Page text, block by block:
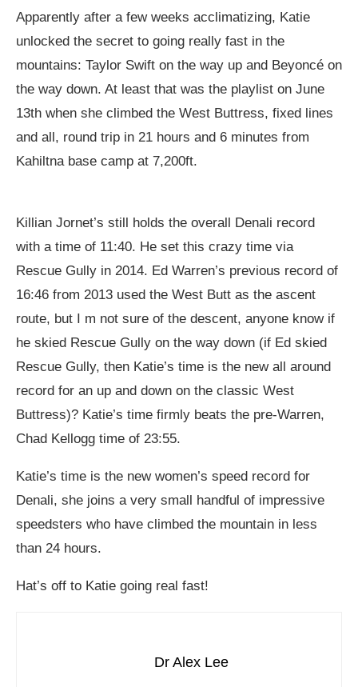
Apparently after a few weeks acclimatizing, Katie
unlocked the secret to going really fast in the
mountains: Taylor Swift on the way up and Beyoncé on
the way down. At least that was the playlist on June
13th when she climbed the West Buttress, fixed lines
and all, round trip in 21 hours and 6 minutes from
Kahiltna base camp at 7,200ft.
Killian Jornet’s still holds the overall Denali record
with a time of 11:40. He set this crazy time via
Rescue Gully in 2014. Ed Warren’s previous record of
16:46 from 2013 used the West Butt as the ascent
route, but I m not sure of the descent, anyone know if
he skied Rescue Gully on the way down (if Ed skied
Rescue Gully, then Katie’s time is the new all around
record for an up and down on the classic West
Buttress)? Katie’s time firmly beats the pre-Warren,
Chad Kellogg time of 23:55.
Katie’s time is the new women’s speed record for
Denali, she joins a very small handful of impressive
speedsters who have climbed the mountain in less
than 24 hours.
Hat’s off to Katie going real fast!
Dr Alex Lee